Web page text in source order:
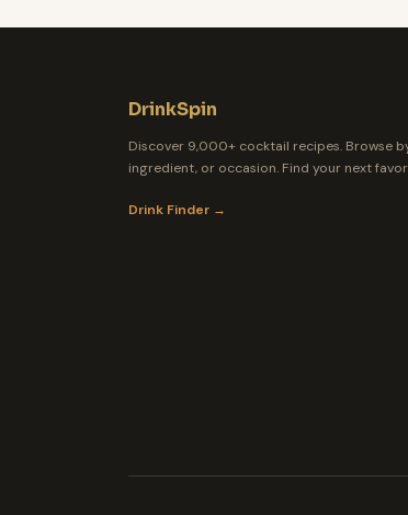
DrinkSpin
Discover 9,000+ cocktail recipes. Browse
ingredient, or occasion. Find your next
Drink Finder →